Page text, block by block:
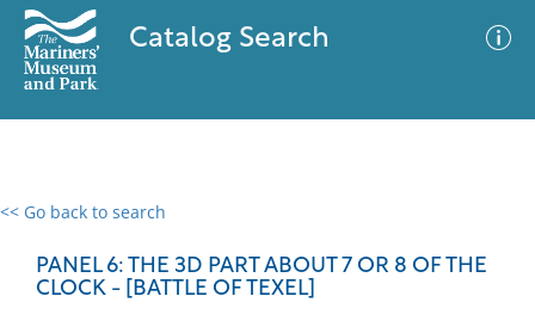
Catalog Search
<< Go back to search
PANEL 6: THE 3D PART ABOUT 7 OR 8 OF THE
CLOCK - [BATTLE OF TEXEL]
0 results